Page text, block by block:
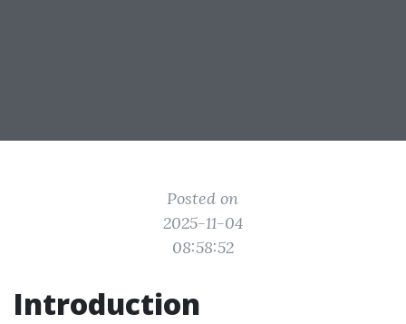
Posted on
2025-11-04
08:58:52
Introduction